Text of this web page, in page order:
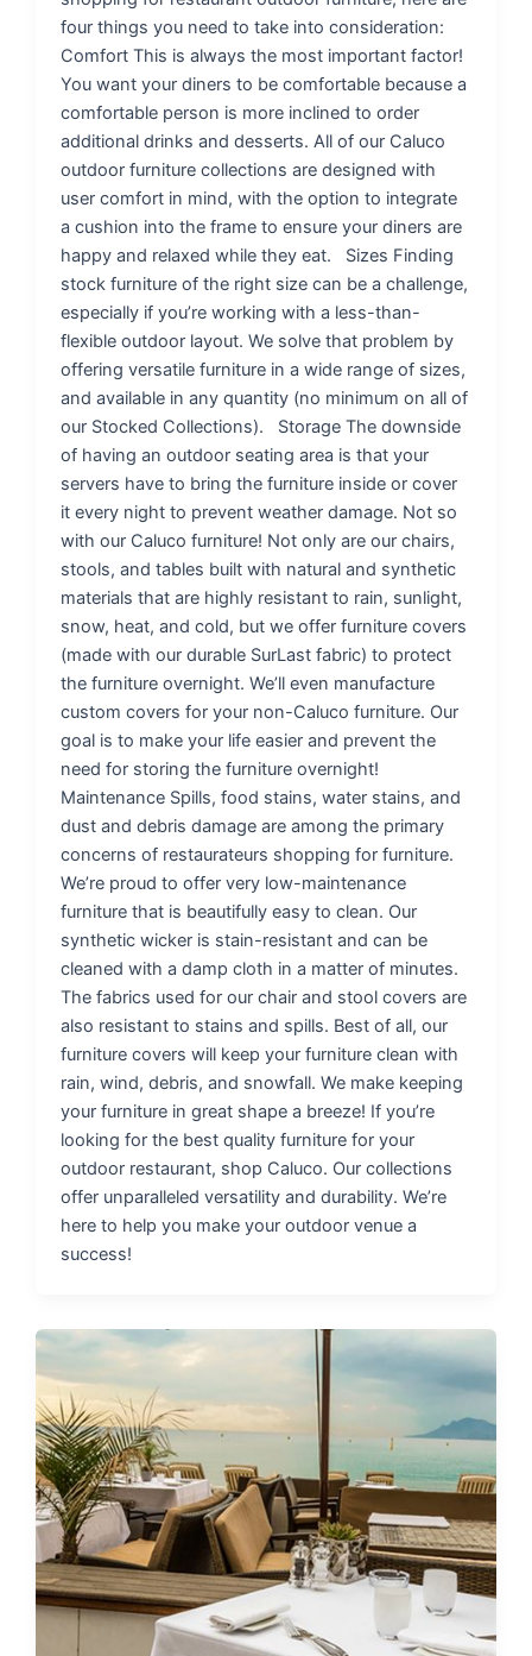
four things you need to take into consideration:
Comfort This is always the most important factor!
You want your diners to be comfortable because a
comfortable person is more inclined to order
additional drinks and desserts. All of our Caluco
outdoor furniture collections are designed with
user comfort in mind, with the option to integrate
a cushion into the frame to ensure your diners are
happy and relaxed while they eat. Sizes Finding
stock furniture of the right size can be a challenge,
especially if you’re working with a less-than-
flexible outdoor layout. We solve that problem by
offering versatile furniture in a wide range of sizes,
and available in any quantity (no minimum on all of
our Stocked Collections). Storage The downside
of having an outdoor seating area is that your
servers have to bring the furniture inside or cover
it every night to prevent weather damage. Not so
with our Caluco furniture! Not only are our chairs,
stools, and tables built with natural and synthetic
materials that are highly resistant to rain, sunlight,
snow, heat, and cold, but we offer furniture covers
(made with our durable SurLast fabric) to protect
the furniture overnight. We’ll even manufacture
custom covers for your non-Caluco furniture. Our
goal is to make your life easier and prevent the
need for storing the furniture overnight!
Maintenance Spills, food stains, water stains, and
dust and debris damage are among the primary
concerns of restaurateurs shopping for furniture.
We’re proud to offer very low-maintenance
furniture that is beautifully easy to clean. Our
synthetic wicker is stain-resistant and can be
cleaned with a damp cloth in a matter of minutes.
The fabrics used for our chair and stool covers are
also resistant to stains and spills. Best of all, our
furniture covers will keep your furniture clean with
rain, wind, debris, and snowfall. We make keeping
your furniture in great shape a breeze! If you’re
looking for the best quality furniture for your
outdoor restaurant, shop Caluco. Our collections
offer unparalleled versatility and durability. We’re
here to help you make your outdoor venue a
success!